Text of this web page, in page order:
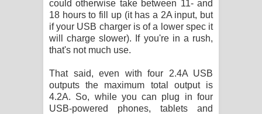
දන්නවාද මාව ගීතයේ පද පෙළ
could otherwise take between 11- and
18 hours to fill up (it has a 2A input, but
if your USB charger is of a lower spec it
will charge slower). If you're in a rush,
that's not much use.
That said, even with four 2.4A USB
outputs the maximum total output is
4.2A. So, while you can plug in four
USB-powered phones, tablets and